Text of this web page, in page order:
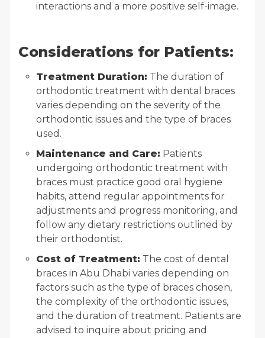
interactions and a more positive self-image.
Considerations for Patients:
Treatment Duration: The duration of
orthodontic treatment with dental braces
varies depending on the severity of the
orthodontic issues and the type of braces
used.
Maintenance and Care: Patients
undergoing orthodontic treatment with
braces must practice good oral hygiene
habits, attend regular appointments for
adjustments and progress monitoring, and
follow any dietary restrictions outlined by
their orthodontist.
Cost of Treatment: The cost of dental
braces in Abu Dhabi varies depending on
factors such as the type of braces chosen,
the complexity of the orthodontic issues,
and the duration of treatment. Patients are
advised to inquire about pricing and